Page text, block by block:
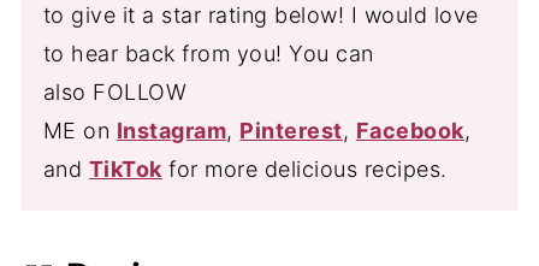
to give it a star rating below! I would love
to hear back from you! You can
also FOLLOW
ME on Instagram, Pinterest, Facebook,
and TikTok for more delicious recipes.